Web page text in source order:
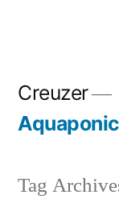
Creuzer
Tag